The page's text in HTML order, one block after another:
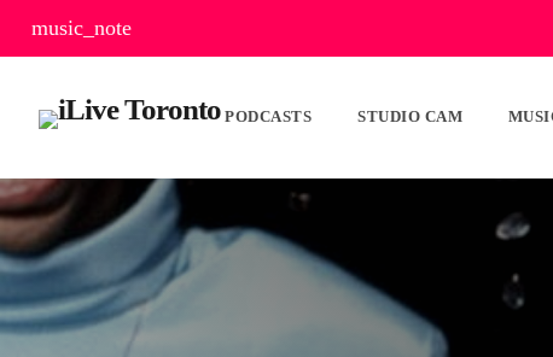
music_note
PODCASTS STUDIO CAM